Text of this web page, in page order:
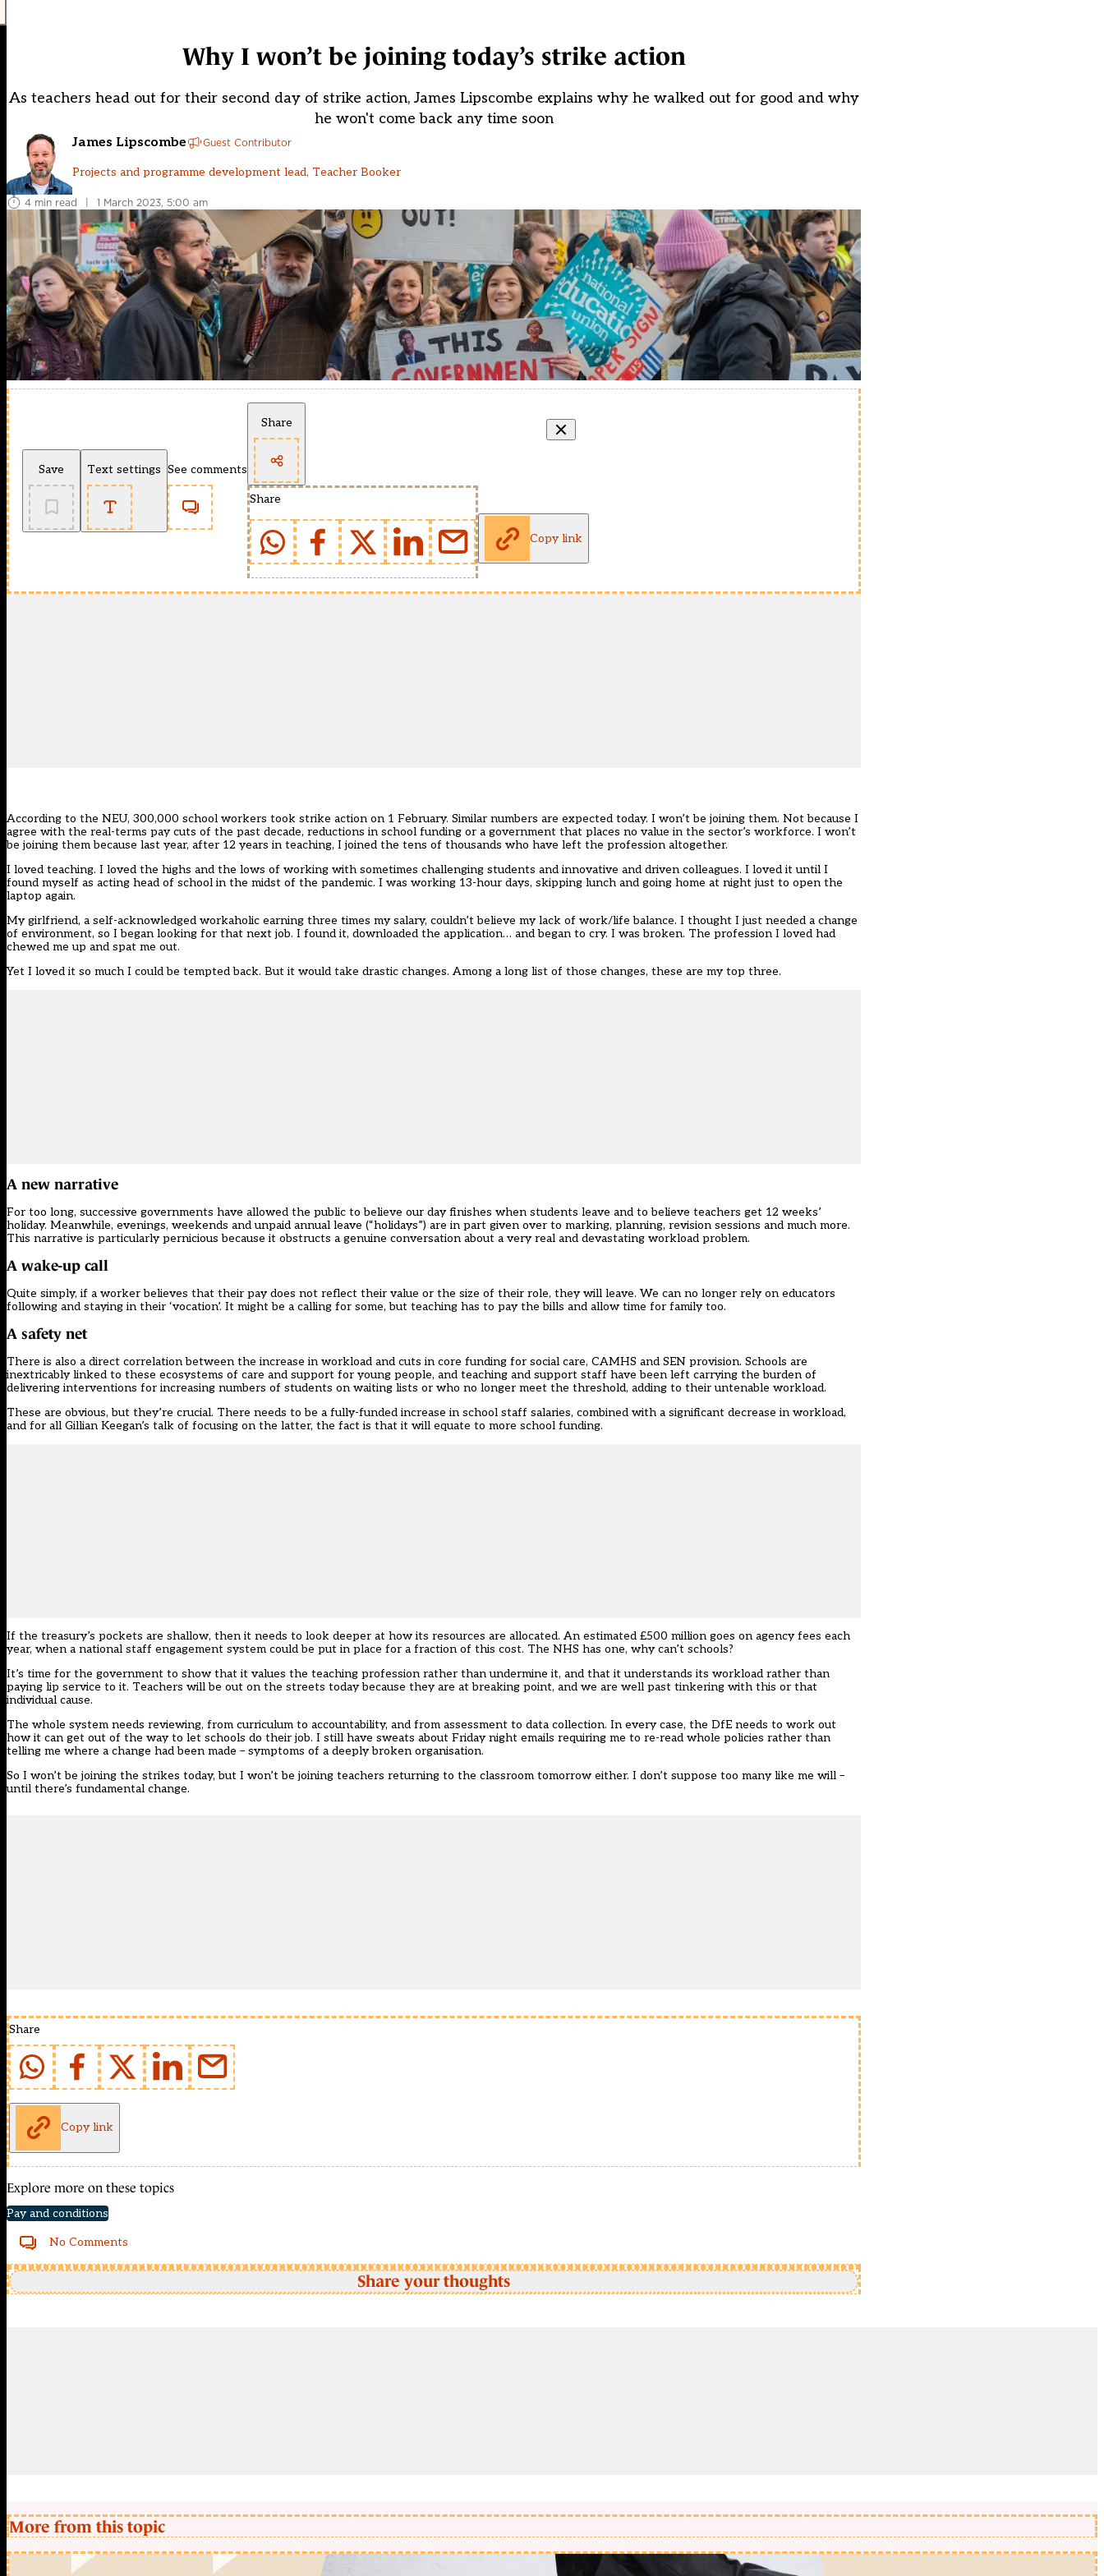
Why I won’t be joining today’s strike action
As teachers head out for their second day of strike action, James Lipscombe explains why he walked out for good and why
he won't come back any time soon
James Lipscombe Guest Contributor
Projects and programme development lead, Teacher Booker
4 min read | 1 March 2023, 5:00 am
Save Text settings See comments
Share
Share
Copy link
According to the NEU, 300,000 school workers took strike action on 1 February. Similar numbers are expected today. I won’t be joining them. Not because I
agree with the real-terms pay cuts of the past decade, reductions in school funding or a government that places no value in the sector’s workforce. I won’t
be joining them because last year, after 12 years in teaching, I joined the tens of thousands who have left the profession altogether.
I loved teaching. I loved the highs and the lows of working with sometimes challenging students and innovative and driven colleagues. I loved it until I
found myself as acting head of school in the midst of the pandemic. I was working 13-hour days, skipping lunch and going home at night just to open the
laptop again.
My girlfriend, a self-acknowledged workaholic earning three times my salary, couldn’t believe my lack of work/life balance. I thought I just needed a change
of environment, so I began looking for that next job. I found it, downloaded the application… and began to cry. I was broken. The profession I loved had
chewed me up and spat me out.
Yet I loved it so much I could be tempted back. But it would take drastic changes. Among a long list of those changes, these are my top three.
A new narrative
For too long, successive governments have allowed the public to believe our day finishes when students leave and to believe teachers get 12 weeks’
holiday. Meanwhile, evenings, weekends and unpaid annual leave (“holidays”) are in part given over to marking, planning, revision sessions and much more.
This narrative is particularly pernicious because it obstructs a genuine conversation about a very real and devastating workload problem.
A wake-up call
Quite simply, if a worker believes that their pay does not reflect their value or the size of their role, they will leave. We can no longer rely on educators
following and staying in their ‘vocation’. It might be a calling for some, but teaching has to pay the bills and allow time for family too.
A safety net
There is also a direct correlation between the increase in workload and cuts in core funding for social care, CAMHS and SEN provision. Schools are
inextricably linked to these ecosystems of care and support for young people, and teaching and support staff have been left carrying the burden of
delivering interventions for increasing numbers of students on waiting lists or who no longer meet the threshold, adding to their untenable workload.
These are obvious, but they’re crucial. There needs to be a fully-funded increase in school staff salaries, combined with a significant decrease in workload,
and for all Gillian Keegan’s talk of focusing on the latter, the fact is that it will equate to more school funding.
If the treasury’s pockets are shallow, then it needs to look deeper at how its resources are allocated. An estimated £500 million goes on agency fees each
year, when a national staff engagement system could be put in place for a fraction of this cost. The NHS has one, why can’t schools?
It’s time for the government to show that it values the teaching profession rather than undermine it, and that it understands its workload rather than
paying lip service to it. Teachers will be out on the streets today because they are at breaking point, and we are well past tinkering with this or that
individual cause.
The whole system needs reviewing, from curriculum to accountability, and from assessment to data collection. In every case, the DfE needs to work out
how it can get out of the way to let schools do their job. I still have sweats about Friday night emails requiring me to re-read whole policies rather than
telling me where a change had been made – symptoms of a deeply broken organisation.
So I won’t be joining the strikes today, but I won’t be joining teachers returning to the classroom tomorrow either. I don’t suppose too many like me will –
until there’s fundamental change.
Share
Copy link
Explore more on these topics
Pay and conditions
No Comments
Share your thoughts
More from this topic